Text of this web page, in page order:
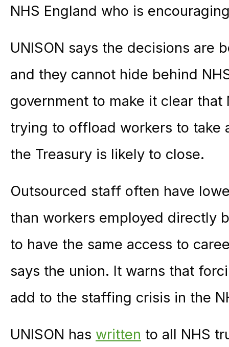
NHS England who is
UNISON says the decisions are
and they cannot hide behind
government to make it clear that
trying to offload workers to take
the Treasury is likely to close.
Outsourced staff often have
than workers employed directly
to have the same access to
says the union. It warns that
add to the staffing crisis in the
UNISON has written to all NHS